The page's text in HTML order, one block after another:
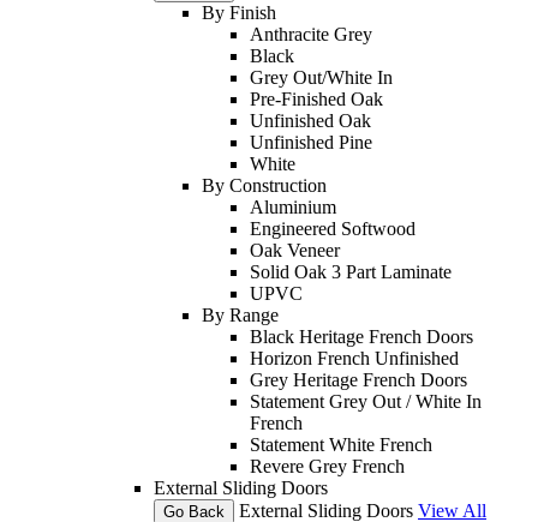
By Finish
Anthracite Grey
Black
Grey Out/White In
Pre-Finished Oak
Unfinished Oak
Unfinished Pine
White
By Construction
Aluminium
Engineered Softwood
Oak Veneer
Solid Oak 3 Part Laminate
UPVC
By Range
Black Heritage French Doors
Horizon French Unfinished
Grey Heritage French Doors
Statement Grey Out / White In
French
Statement White French
Revere Grey French
External Sliding Doors
Go Back External Sliding Doors View All